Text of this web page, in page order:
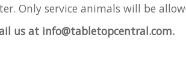
Only service animals will be
us at info@tabletopcentral.com.